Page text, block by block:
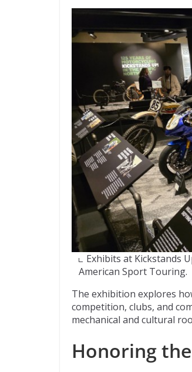
Exhibits at Kickstands
American Sport Touring.
The exhibition explores
competition, clubs, and
mechanical and cultural
Honoring